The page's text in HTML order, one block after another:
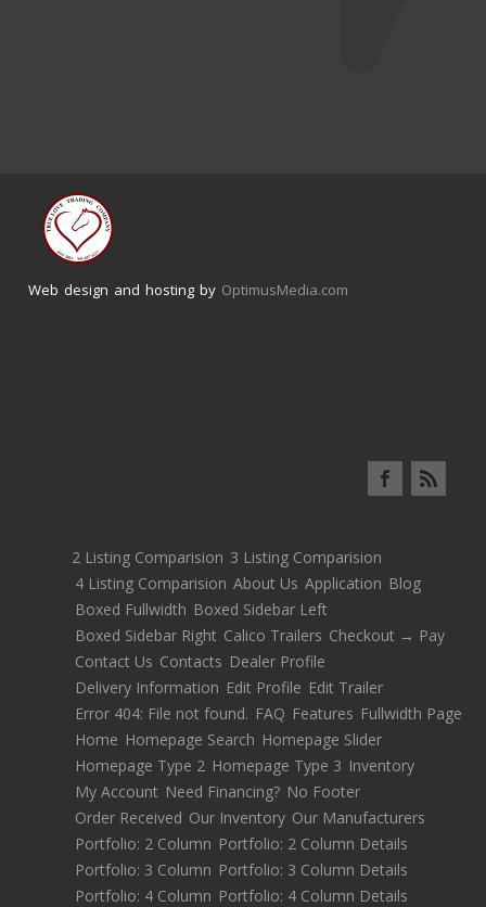
Web design and hosting by OptimusMedia.com
2 Listing Comparision 3 Listing Comparision
4 Listing Comparision About Us Application Blog
Boxed Fullwidth Boxed Sidebar Left
Boxed Sidebar Right Calico Trailers Checkout → Pay
Contact Us Contacts Dealer Profile
Delivery Information Edit Profile Edit Trailer
Error 404: File not found. FAQ Features Fullwidth Page
Home Homepage Search Homepage Slider
Homepage Type 2 Homepage Type 3 Inventory
My Account Need Financing? No Footer
Order Received Our Inventory Our Manufacturers
Portfolio: 2 Column Portfolio: 2 Column Details
Portfolio: 3 Column Portfolio: 3 Column Details
Portfolio: 4 Column Portfolio: 4 Column Details